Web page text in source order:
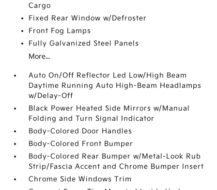
Cargo
Fixed Rear Window w/Defroster
Front Fog Lamps
Fully Galvanized Steel Panels
More...
Auto On/Off Reflector Led Low/High Beam
Daytime Running Auto High-Beam Headlamps
w/Delay-Off
Black Power Heated Side Mirrors w/Manual
Folding and Turn Signal Indicator
Body-Colored Door Handles
Body-Colored Front Bumper
Body-Colored Rear Bumper w/Metal-Look Rub
Strip/Fascia Accent and Chrome Bumper Insert
Chrome Side Windows Trim